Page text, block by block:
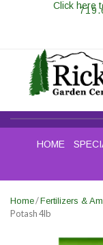
Click here
HOME
Home/Fertilizers &
Potash 4lb